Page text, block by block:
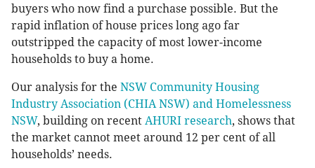
buyers who now find a purchase possible. But the
rapid inflation of house prices long ago far
outstripped the capacity of most lower-income
households to buy a home.
Our analysis for the NSW Community Housing
Industry Association (CHIA NSW) and Homelessness
NSW, building on recent AHURI research, shows that
the market cannot meet around 12 per cent of all
households’ needs.